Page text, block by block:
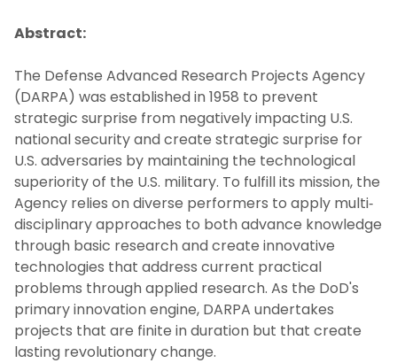
Education
Resources
News
Colloquia
Contact Us
Abstract:
The Defense Advanced Research Projects Agency
(DARPA) was established in 1958 to prevent
strategic surprise from negatively impacting U.S.
national security and create strategic surprise for
U.S. adversaries by maintaining the technological
superiority of the U.S. military. To fulfill its mission, the
Agency relies on diverse performers to apply multi‐
disciplinary approaches to both advance knowledge
through basic research and create innovative
technologies that address current practical
problems through applied research. As the DoD's
primary innovation engine, DARPA undertakes
projects that are finite in duration but that create
lasting revolutionary change.